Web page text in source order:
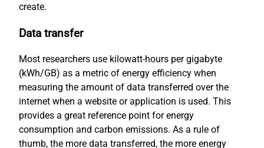
create.
Data transfer
Most researchers use kilowatt-hours per gigabyte
(kWh/GB) as a metric of energy efficiency when
measuring the amount of data transferred over the
internet when a website or application is used. This
provides a great reference point for energy
consumption and carbon emissions. As a rule of
thumb, the more data transferred, the more energy